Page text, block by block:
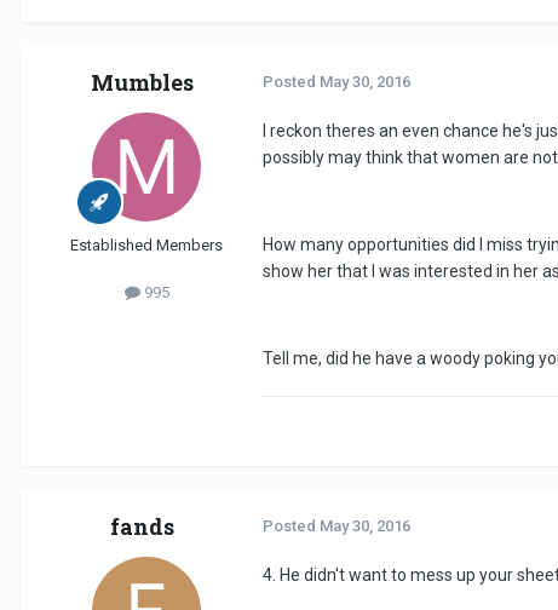
Mumbles
Established Members
995
Posted May 30, 2016
I reckon theres an even chance he's
possibly may think that women are
How many opportunities did I miss
show her that I was interested in her
Tell me, did he have a woody poking
fands Posted May 30, 2016
4. He didn't want to mess up your